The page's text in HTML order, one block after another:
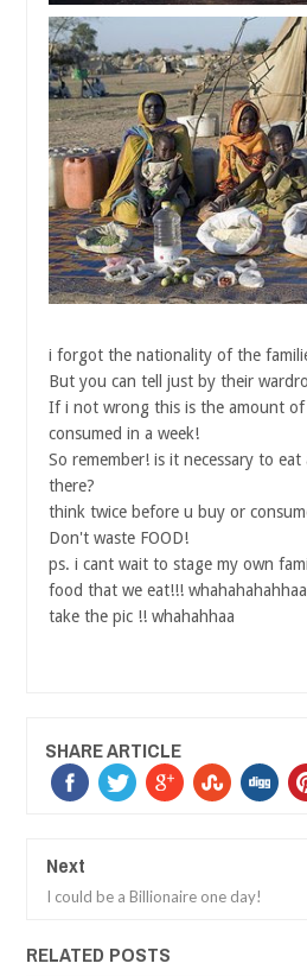
i forgot the nationality of the
But you can tell just by their
If i not wrong this is the amount
consumed in a week!
So remember! is it necessary to
there?
think twice before u buy or
Don't waste FOOD!
ps. i cant wait to stage my own
food that we eat!!! whahahahahhaa
take the pic !! whahahhaa
SHARE ARTICLE
Next
I could be a Billionaire one day!
RELATED POSTS